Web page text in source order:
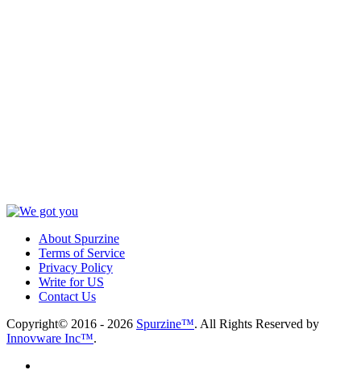
About Spurzine
Terms of Service
Privacy Policy
Write for US
Contact Us
Copyright© 2016 - 2026 Spurzine™. All Rights Reserved by
Innovware Inc™.